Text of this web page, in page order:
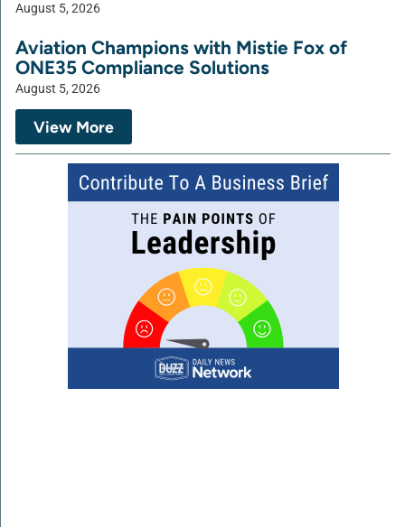
August 5, 2026
Aviation Champions with Mistie Fox of
ONE35 Compliance Solutions
August 5, 2026
View More